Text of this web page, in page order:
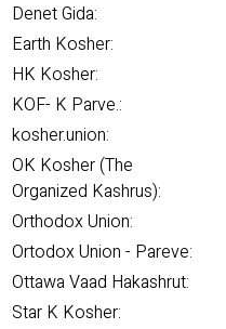
Denet Gida:
Earth Kosher:
HK Kosher:
KOF- K Parve.:
kosher.union:
OK Kosher (The
Organized Kashrus):
Orthodox Union:
Ortodox Union - Pareve:
Ottawa Vaad Hakashrut:
Star K Kosher: